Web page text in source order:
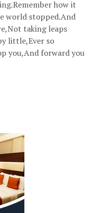
how it
world stopped.And
taking leaps
little,Ever so
you,And forward you